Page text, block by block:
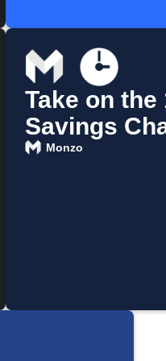
Take on the
Savings
Monzo